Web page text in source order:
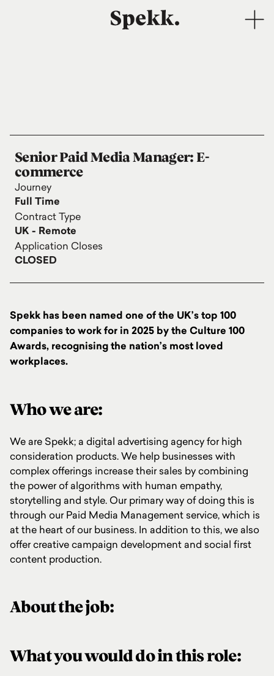
Senior Paid Media Manager: E-
commerce
Journey
Full Time
Contract Type
UK - Remote
Application Closes
CLOSED
Spekk has been named one of the UK’s top 100
companies to work for in 2025 by the Culture 100
Awards, recognising the nation’s most loved
workplaces.
Who we are:
We are Spekk; a digital advertising agency for high
consideration products. We help businesses with
complex offerings increase their sales by combining
the power of algorithms with human empathy,
storytelling and style. Our primary way of doing this is
through our Paid Media Management service, which is
at the heart of our business. In addition to this, we also
offercreative campaign development and social first
content production.
About the job:
What you would do in this role: